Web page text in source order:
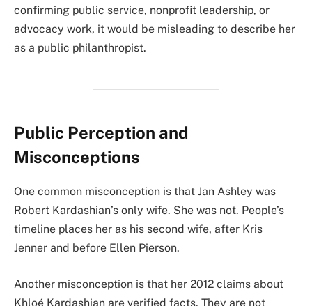
confirming public service, nonprofit leadership, or
advocacy work, it would be misleading to describe her
as a public philanthropist.
Public Perception and
Misconceptions
One common misconception is that Jan Ashley was
Robert Kardashian’s only wife. She was not. People’s
timeline places her as his second wife, after Kris
Jenner and before Ellen Pierson.
Another misconception is that her 2012 claims about
Khloé Kardashian are verified facts. They are not